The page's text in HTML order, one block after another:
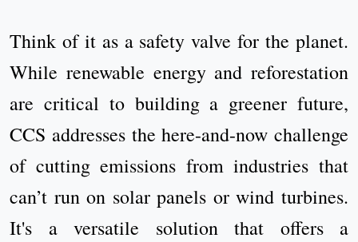
Think of it as a safety valve for the planet.
While renewable energy and reforestation
are critical to building a greener future,
CCS addresses the here-and-now challenge
of cutting emissions from industries that
can’t run on solar panels or wind turbines.
It's a versatile solution that offers a